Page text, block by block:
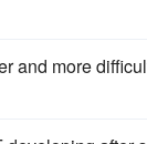
and more